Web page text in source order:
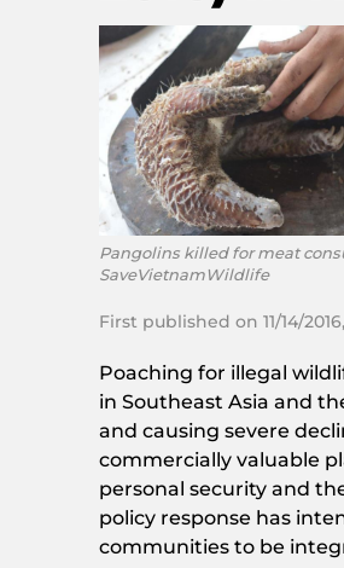
Pangolins killed for meat
SaveVietnamWildlife
First published on 11/14/
Poaching for illegal
in Southeast Asia and
and causing severe
commercially valuable
personal security and
policy response has
communities to be